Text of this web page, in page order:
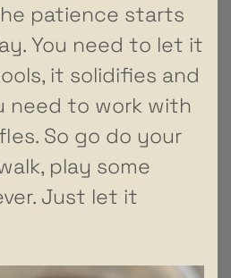
patience starts
You need to let it
it solidifies and
need to work with
So go do your
play some
Just let it